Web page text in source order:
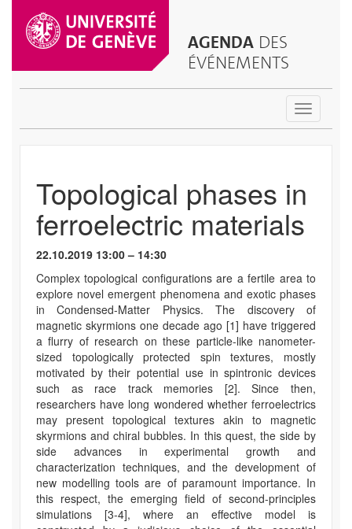
AGENDA DES
ÉVÉNEMENTS
Toggle
Topological phases in
ferroelectric materials
22.10.2019 13:00 – 14:30
Complex topological configurations are a fertile area to
explore novel emergent phenomena and exotic phases
in Condensed-Matter Physics. The discovery of
magnetic skyrmions one decade ago [1] have triggered
a flurry of research on these particle-like nanometer-
sized topologically protected spin textures, mostly
motivated by their potential use in spintronic devices
such as race track memories [2]. Since then,
researchers have long wondered whether ferroelectrics
may present topological textures akin to magnetic
skyrmions and chiral bubbles. In this quest, the side by
side advances in experimental growth and
characterization techniques, and the development of
new modelling tools are of paramount importance. In
this respect, the emerging field of second-principles
simulations [3-4], where an effective model is